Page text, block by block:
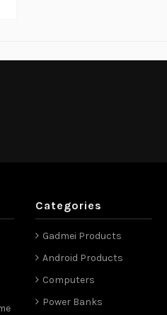
Categories
Gadmei Products
Android Products
Computers
Power Banks